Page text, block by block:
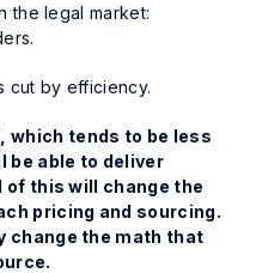
the legal market:
cut by efficiency.
which tends to be less
be able to deliver
this will change the
pricing and sourcing.
change the math that